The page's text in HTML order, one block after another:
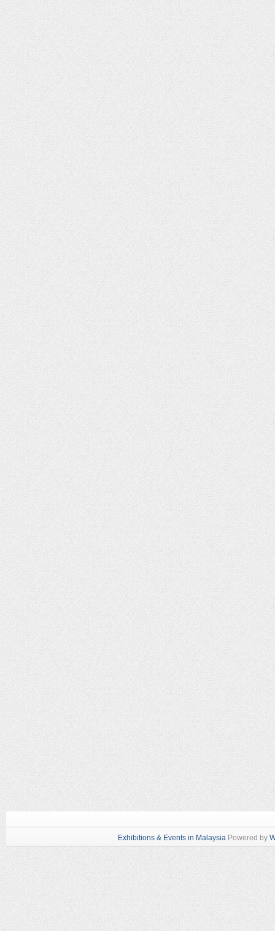
Exhibitions & Events in Malaysia Powered by